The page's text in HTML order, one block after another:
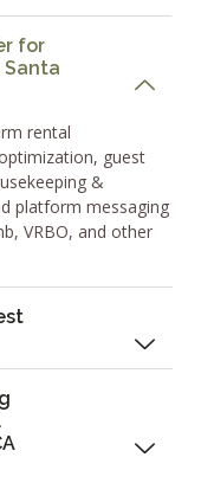
for
rental
guest
&
platform messaging
VRBO, and other